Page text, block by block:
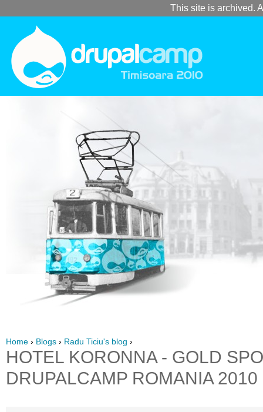
This site is archived.
Home › Blogs › Radu Ticiu's blog ›
HOTEL KORONNA - GOLD
DRUPALCAMP ROMANIA 2010